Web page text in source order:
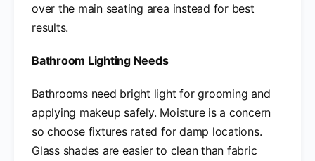
over the main seating area instead for best
results.
Bathroom Lighting Needs
Bathrooms need bright light for grooming and
applying makeup safely. Moisture is a concern
so choose fixtures rated for damp locations.
Glass shades are easier to clean than fabric